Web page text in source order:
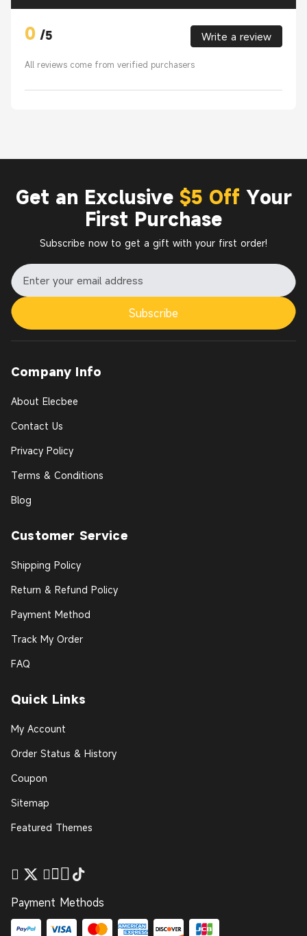
0 /5 Write a review
All reviews come from verified purchasers
Get an Exclusive $5 Off Your
First Purchase
Subscribe now to get a gift with your first order!
Subscribe
Company Info
About Elecbee
Contact Us
Privacy Policy
Terms & Conditions
Blog
Customer Service
Shipping Policy
Return & Refund Policy
Payment Method
Track My Order
FAQ
Quick Links
My Account
Order Status & History
Coupon
Sitemap
Featured Themes
Payment Methods